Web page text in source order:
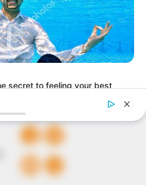
being the balanced source
journalism.
1095, Umar Shuaibu